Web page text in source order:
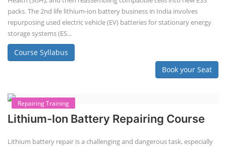
Solar Li-ion Battery Manufacturing Course